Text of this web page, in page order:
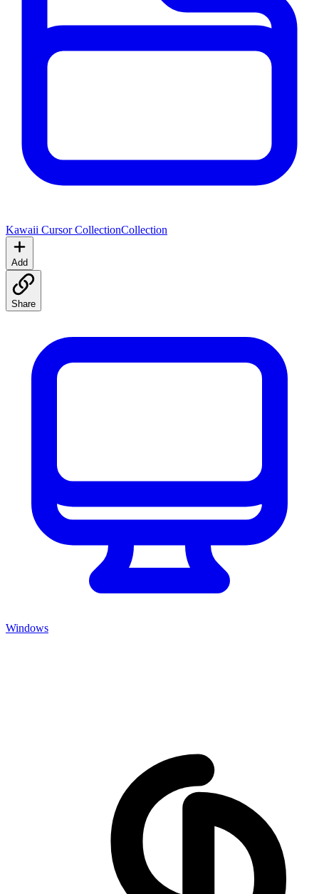
Kawaii Cursor CollectionCollection
Add
Share
Windows